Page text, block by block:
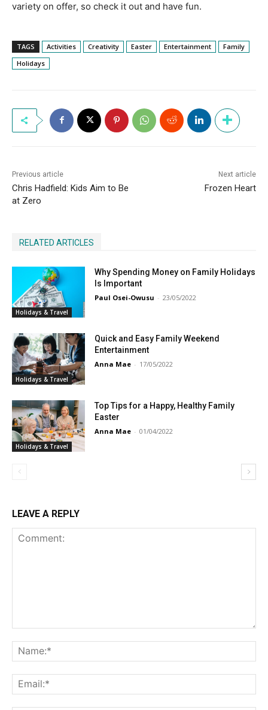
Discover Deeper
Insights With
Nursing Daddy!
Daddy Newsletter. Engage with insightful
reflection and growth. Subscribe to our
Begin Our Journey
variety on offer, so check it out and have fun.
TAGS Activities Creativity Easter Entertainment
Family
Holidays
Previous article
Chris Hadfield: Kids Aim to Be
at Zero
Next article
Frozen Heart
RELATED ARTICLES
Holidays & Travel
Why Spending Money on Family Holidays
Is Important
Paul Osei-Owusu - 23/05/2022
Holidays & Travel
Quick and Easy Family Weekend
Entertainment
Anna Mae - 17/05/2022
Holidays & Travel
Top Tips for a Happy, Healthy Family
Easter
Anna Mae - 01/04/2022
LEAVE A REPLY